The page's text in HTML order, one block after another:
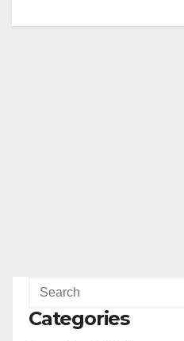
Categories